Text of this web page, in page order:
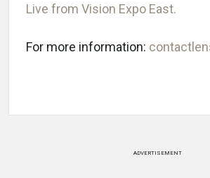
Live from Vision Expo East.
For more information:
ADVERTISEMENT